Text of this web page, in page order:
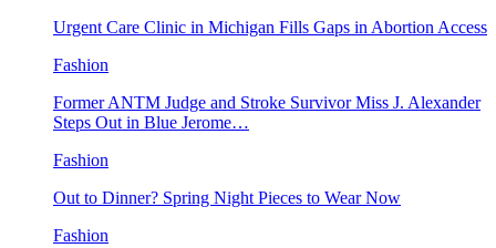
Urgent Care Clinic in Michigan Fills Gaps in Abortion Access
Fashion
Former ANTM Judge and Stroke Survivor Miss J. Alexander
Steps Out in Blue Jerome…
Fashion
Out to Dinner? Spring Night Pieces to Wear Now
Fashion